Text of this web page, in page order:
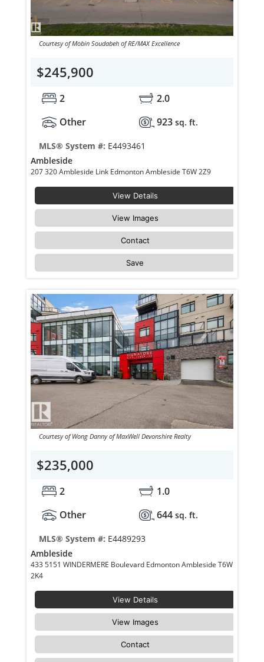
Courtesy of Mobin Soudabeh of RE/MAX Excellence
$245,900
2
2.0
Other
923 sq. ft.
MLS® System #: E4493461
Ambleside
207 320 Ambleside Link Edmonton Ambleside T6W 2Z9
View Details
View Images
Contact
Save
Courtesy of Wong Danny of MaxWell Devonshire Realty
$235,000
2
1.0
Other
644 sq. ft.
MLS® System #: E4489293
Ambleside
433 5151 WINDERMERE Boulevard Edmonton Ambleside T6W
2K4
View Details
View Images
Contact